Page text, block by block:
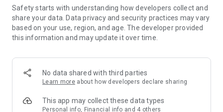
members and U Creators. Rewards include theme park
tickets, hotel buffets and staycations, supermarket vouchers,
and much more!
Anywhere】
*U GO* Best Places — Instantly access information on popular
and gather real user experiences and sharing. Refer to the "U
GO Must-Visit List" to lock in must-do recommendations, save
Safety starts with understanding how developers collect and
share your data. Data privacy and security practices may vary
based on your use, region, and age. The developer provided
this information and may update it over time.
No data shared with third parties
Learn more about how developers declare sharing
This app may collect these data types
Personal info, Financial info and 4 others